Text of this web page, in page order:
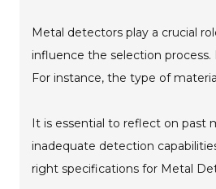
Metal detectors play a crucial
influence the selection
For instance, the type of
It is essential to reflect on past
inadequate detection
right specifications for Metal